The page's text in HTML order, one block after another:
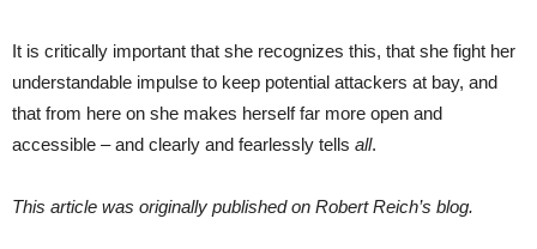
It is critically important that she recognizes this, that she fight her
understandable impulse to keep potential attackers at bay, and
that from here on she makes herself far more open and
accessible – and clearly and fearlessly tells all.
This article was originally published on Robert Reich’s blog.